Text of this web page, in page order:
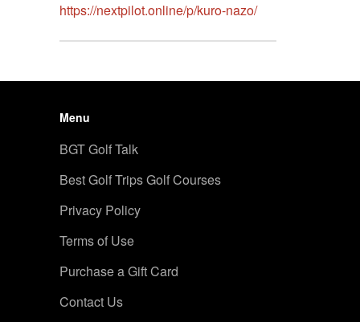
https://nextpilot.online/p/kuro-nazo/
Menu
BGT Golf Talk
Best Golf Trips Golf Courses
Privacy Policy
Terms of Use
Purchase a Gift Card
Contact Us